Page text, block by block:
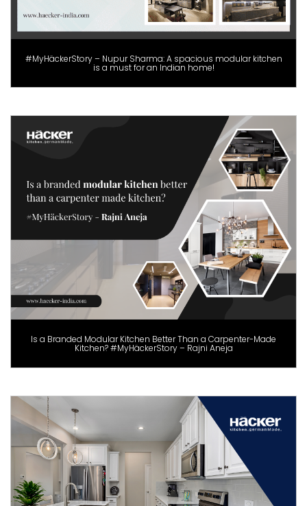
#MyHäckerStory – Nupur Sharma: A spacious modular kitchen
is a must for an Indian home!
Is a Branded Modular Kitchen Better Than a Carpenter-Made
Kitchen? #MyHäckerStory – Rajni Aneja